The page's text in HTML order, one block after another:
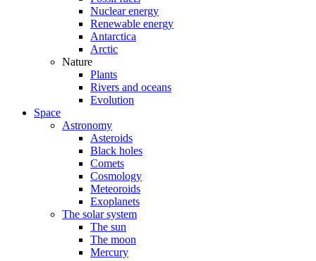
Nuclear energy
Renewable energy
Antarctica
Arctic
Nature
Plants
Rivers and oceans
Evolution
Space
Astronomy
Asteroids
Black holes
Comets
Cosmology
Meteoroids
Exoplanets
The solar system
The sun
The moon
Mercury